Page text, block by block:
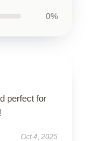
0%
perfect for
Oct 4, 2025